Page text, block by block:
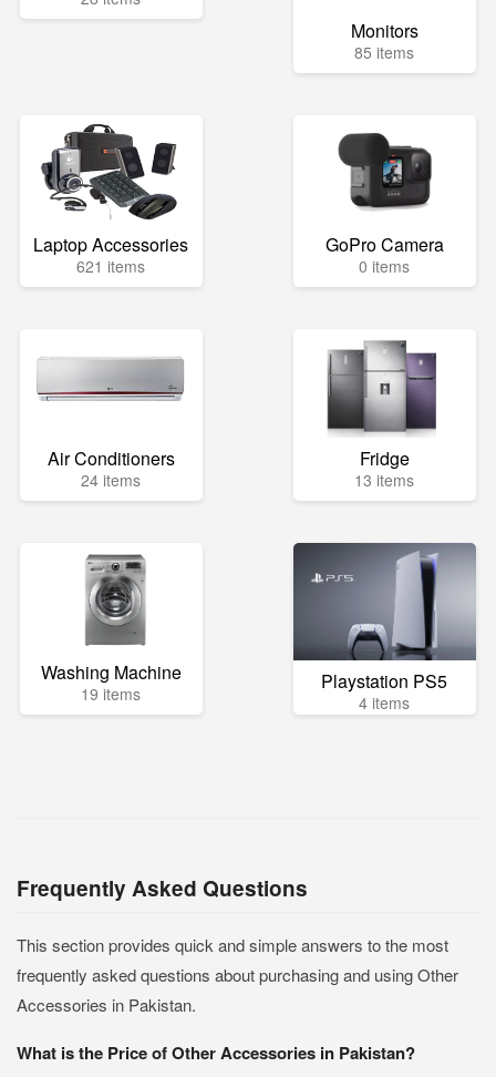
Monitors
85 items
Laptop Accessories
621 items
GoPro Camera
0 items
Air Conditioners
24 items
Fridge
13 items
Washing Machine
19 items Playstation PS5
4 items
Frequently Asked Questions
This section provides quick and simple answers to the most
frequently asked questions about purchasing and using Other
Accessories in Pakistan.
What is the Price of Other Accessories in Pakistan?